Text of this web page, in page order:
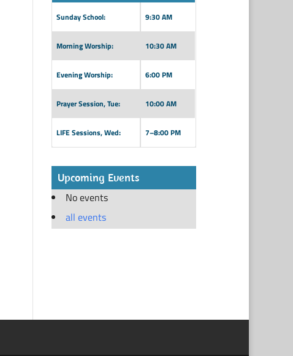
Sunday School: 9:30 AM
Morning Worship: 10:30 AM
Evening Worship: 6:00 PM
Prayer Session, Tue: 10:00 AM
LIFE Sessions, Wed: 7–8:00 PM
Upcoming Events
No events
all events